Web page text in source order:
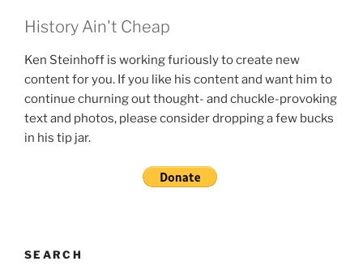
History Ain't Cheap
Ken Steinhoff is working furiously to create new
content for you. If you like his content and want him to
continue churning out thought- and chuckle-provoking
text and photos, please consider dropping a few bucks
in his tip jar.
SEARCH